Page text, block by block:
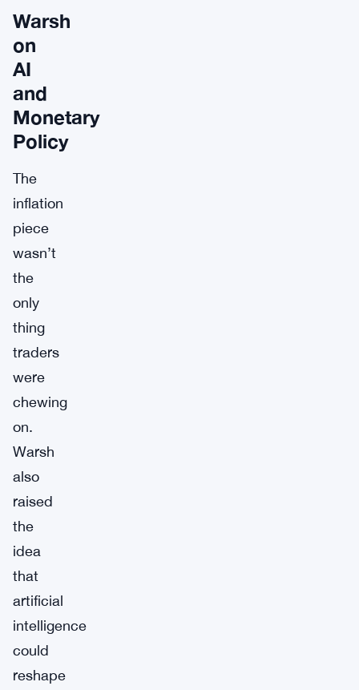
Warsh
on
AI
and
Monetary
Policy
The
inflation
piece
wasn’t
the
only
thing
traders
were
chewing
on.
Warsh
also
raised
the
idea
that
artificial
intelligence
could
reshape